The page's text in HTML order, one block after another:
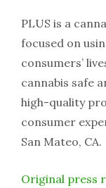
PLUS is a
focused on
consumers’
cannabis safe
high-quality
consumer
San Mateo, CA.
Original press